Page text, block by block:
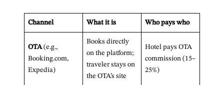
Channel What it is Who pays who
OTA (e.g.,
Booking.com,
Expedia)
Books directly
on the platform;
traveler stays on
the OTA’s site
Hotel pays OTA
commission (15–
25%)